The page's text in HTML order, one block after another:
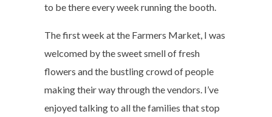
to be there every week running the booth.
The first week at the Farmers Market, I was
welcomed by the sweet smell of fresh
flowers and the bustling crowd of people
making their way through the vendors. I’ve
enjoyed talking to all the families that stop